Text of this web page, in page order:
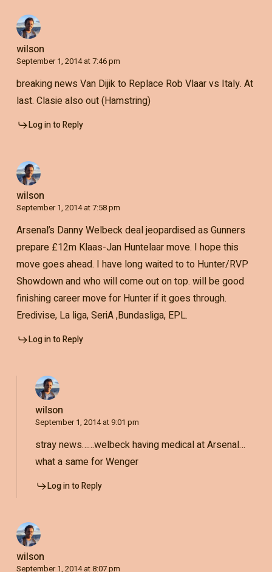
wilson
September 1, 2014 at 7:46 pm
breaking news Van Dijik to Replace Rob Vlaar vs Italy. At
last. Clasie also out (Hamstring)
Log in to Reply
wilson
September 1, 2014 at 7:58 pm
Arsenal’s Danny Welbeck deal jeopardised as Gunners
prepare £12m Klaas-Jan Huntelaar move. I hope this
move goes ahead. I have long waited to to Hunter/RVP
Showdown and who will come out on top. will be good
finishing career move for Hunter if it goes through.
Eredivise, La liga, SeriA ,Bundasliga, EPL.
Log in to Reply
wilson
September 1, 2014 at 9:01 pm
stray news……welbeck having medical at Arsenal…
what a same for Wenger
Log in to Reply
wilson
September 1, 2014 at 8:07 pm